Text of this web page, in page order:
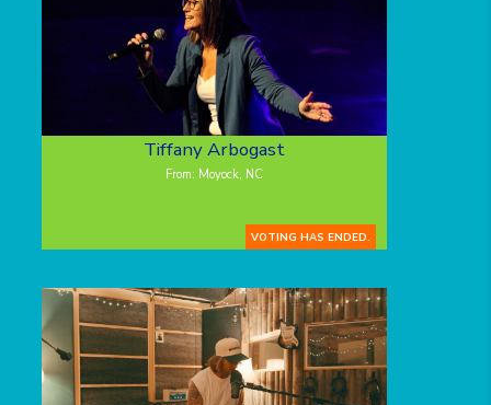
Tiffany Arbogast
From: Moyock, NC
VOTING HAS ENDED.